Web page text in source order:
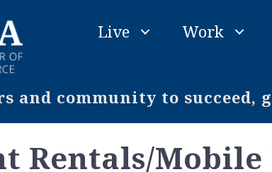
Live Work
and community to succeed,
Rentals/Mobile